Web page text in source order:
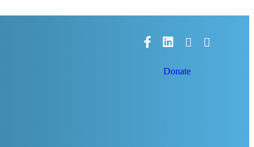
FacebookLinkedIn
Donate